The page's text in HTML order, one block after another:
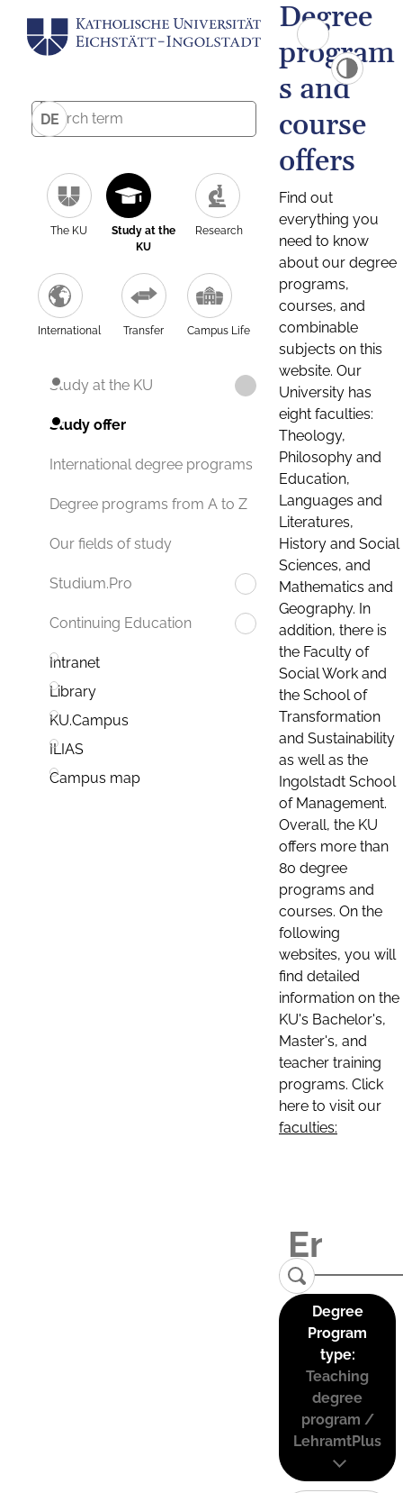
DE
The KU
Study at the
KU
Research
International Transfer Campus Life
Study at the KU
Study offer
International degree programs
Degree programs from A to Z
Our fields of study
Studium.Pro
Continuing Education
Intranet
Library
KU.Campus
ILIAS
Campus map
Degree
program
s and
course
offers
Find out
everything you
need to know
about our degree
programs,
courses, and
combinable
subjects on this
website. Our
University has
eight faculties:
Theology,
Philosophy and
Education,
Languages and
Literatures,
History and Social
Sciences, and
Mathematics and
Geography. In
addition, there is
the Faculty of
Social Work and
the School of
Transformation
and Sustainability
as well as the
Ingolstadt School
of Management.
Overall, the KU
offers more than
80 degree
programs and
courses. On the
following
websites, you will
find detailed
information on the
KU's Bachelor's,
Master's, and
teacher training
programs. Click
here to visit our
faculties:
Degree
Program
type:
Teaching
degree
program /
LehramtPlus